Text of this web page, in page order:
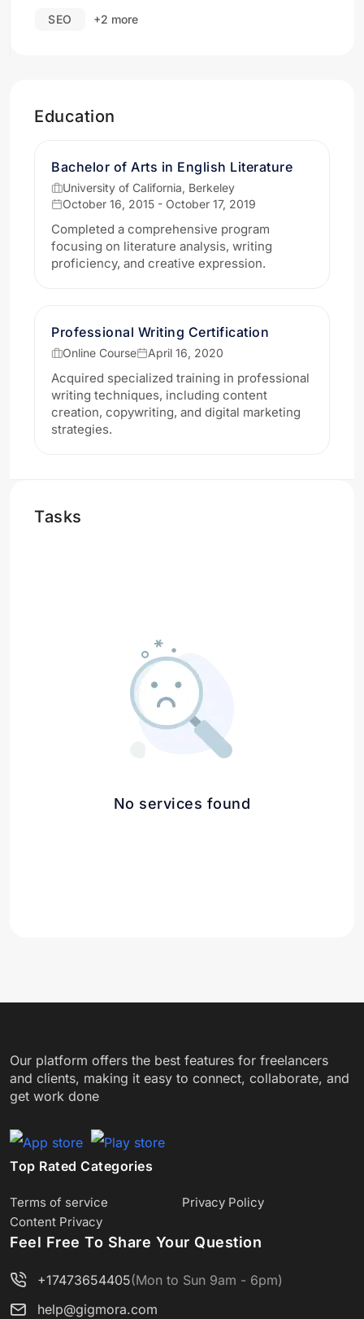
SEO +2 more
Education
Bachelor of Arts in English Literature
University of California, Berkeley
October 16, 2015 - October 17, 2019
Completed a comprehensive program
focusing on literature analysis, writing
proficiency, and creative expression.
Professional Writing Certification
Online Course April 16, 2020
Acquired specialized training in professional
writing techniques, including content
creation, copywriting, and digital marketing
strategies.
Tasks
No services found
Our platform offers the best features for freelancers
and clients, making it easy to connect, collaborate, and
get work done
Top Rated Categories
Terms of service
Privacy Policy
Content Privacy
Feel Free To Share Your Question
+17473654405(Mon to Sun 9am - 6pm)
help@gigmora.com